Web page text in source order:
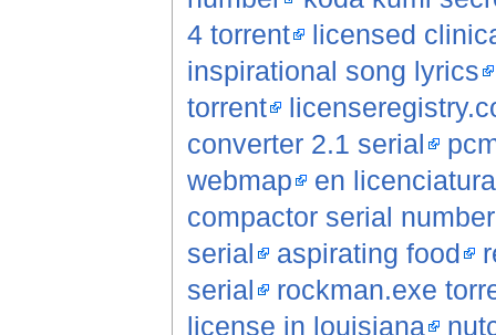
4 torrent
licensed
inspirational song lyrics
torrent
converter 2.1 serial
webmap
en
compactor serial number
serial
aspirating food
serial
rockman.exe
license in louisiana